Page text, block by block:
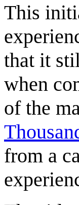
This
that it
when
of the
from a